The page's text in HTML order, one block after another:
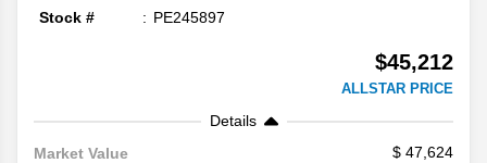
Stock #
PE245897
$45,212
ALLSTAR PRICE
Details
Market Value
47,624